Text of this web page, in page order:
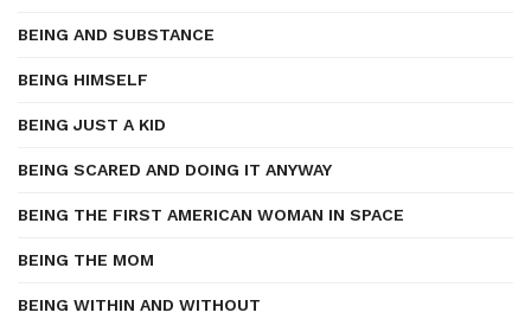
BEING AND SUBSTANCE
BEING HIMSELF
BEING JUST A KID
BEING SCARED AND DOING IT ANYWAY
BEING THE FIRST AMERICAN WOMAN IN SPACE
BEING THE MOM
BEING WITHIN AND WITHOUT